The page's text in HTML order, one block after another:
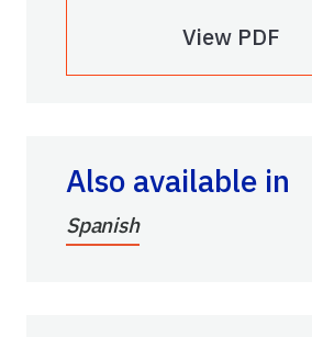
View PDF
Also available in
Spanish